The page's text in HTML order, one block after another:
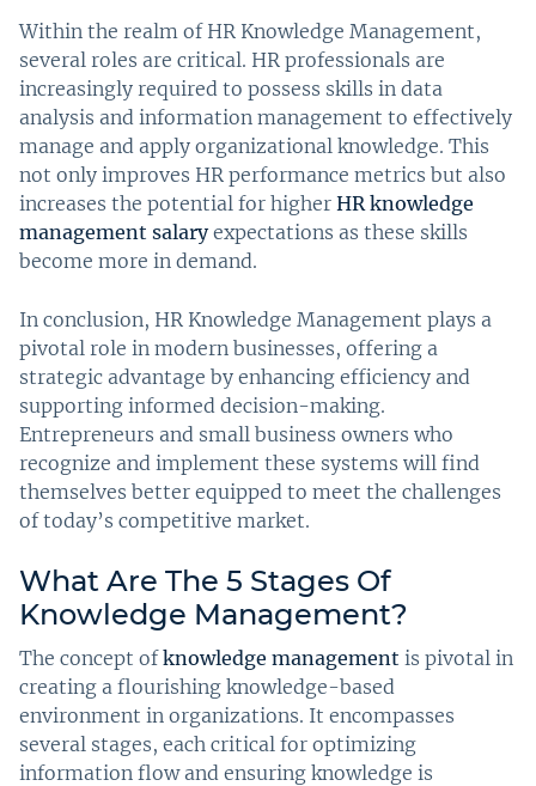
Within the realm of HR Knowledge Management,
several roles are critical. HR professionals are
increasingly required to possess skills in data
analysis and information management to effectively
manage and apply organizational knowledge. This
not only improves HR performance metrics but also
increases the potential for higher HR knowledge
management salaryexpectations as these skills
become more in demand.
In conclusion, HR Knowledge Management plays a
pivotal role in modern businesses, offering a
strategic advantage by enhancing efficiency and
supporting informed decision-making.
Entrepreneurs and small business owners who
recognize and implement these systems will find
themselves better equipped to meet the challenges
of today’s competitive market.
What Are The 5 Stages Of
Knowledge Management?
The concept ofknowledge management is pivotal in
creating a flourishing knowledge-based
environment in organizations. It encompasses
several stages, each critical for optimizing
information flow and ensuring knowledge is